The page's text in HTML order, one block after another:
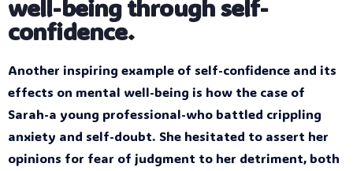
well-being through self-
confidence.
Another inspiring example of self-confidence and its
effects on mental well-being is how the case of
Sarah-a young professional-who battled crippling
anxiety and self-doubt. She hesitated to assert her
opinions for fear of judgment to her detriment, both